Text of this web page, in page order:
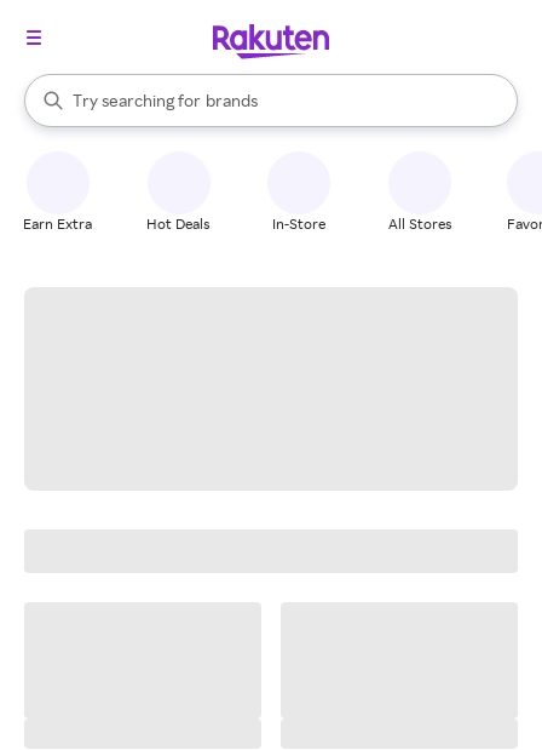
Search Rakuten
Try searching for
stores
brands
groceries
When autocomplete results are available, use the up and down
Earn Extra Hot Deals In-Store All Stores